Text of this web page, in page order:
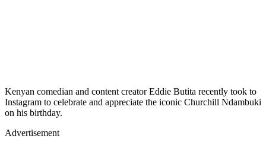
Kenyan comedian and content creator Eddie Butita recently took to
Instagram to celebrate and appreciate the iconic Churchill Ndambuki
on his birthday.
Advertisement